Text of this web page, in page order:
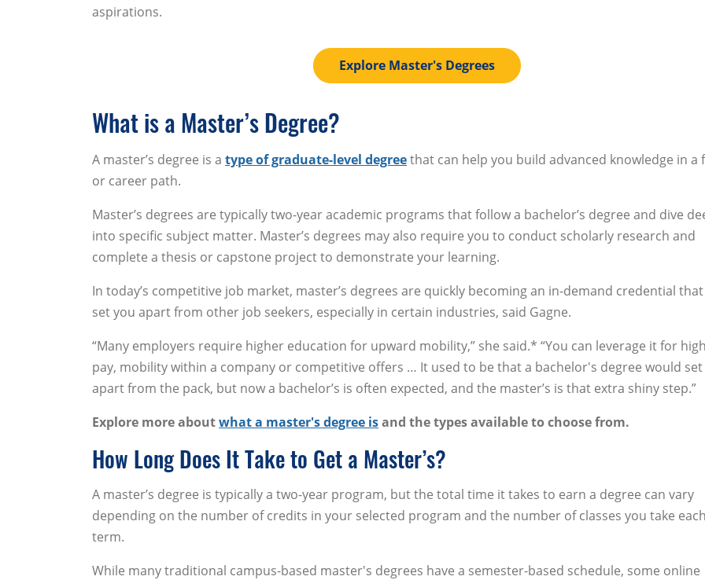
aspirations.
Explore Master's Degrees
What is a Master’s Degree?
A master’s degree is a type of graduate-level degreethat can help you build advanced knowledge in a
or career path.
Master’s degrees are typically two-year academic programs that follow a bachelor’s degree and dive
into specific subject matter. Master’s degrees may also require you to conduct scholarly research and
complete a thesis or capstone project to demonstrate your learning.
In today’s competitive job market, master’s degrees are quickly becoming an in-demand credential
set you apart from other job seekers, especially in certain industries, said Gagne.
“Many employers require higher education for upward mobility,” she said.* “You can leverage it for
pay, mobility within a company or competitive offers … It used to be that a bachelor's degree would
apart from the pack, but now a bachelor’s is often expected, and the master’s is that extra shiny step.”
Explore more aboutwhat a master's degree isand the types available to choose from.
How Long Does It Take to Get a Master’s?
A master’s degree is typically a two-year program, but the total time it takes to earn a degree can vary
depending on the number of credits in your selected program and the number of classes you take
term.
While many traditional campus-based master's degrees have a semester-based schedule, some online